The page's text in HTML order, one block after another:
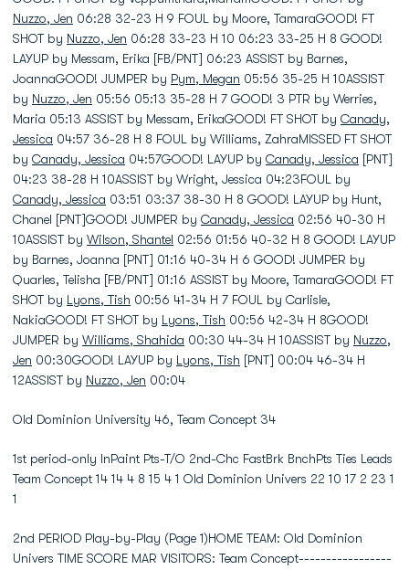
Nuzzo, Jen 06:28 32-23 H 9 FOUL by Moore, TamaraGOOD! FT
SHOT by Nuzzo, Jen 06:28 33-23 H 10 06:23 33-25 H 8 GOOD!
LAYUP by Messam, Erika [FB/PNT] 06:23 ASSIST by Barnes,
JoannaGOOD! JUMPER by Pym, Megan 05:56 35-25 H 10ASSIST
by Nuzzo, Jen 05:56 05:13 35-28 H 7 GOOD! 3 PTR by Werries,
Maria 05:13 ASSIST by Messam, ErikaGOOD! FT SHOT by Canady,
Jessica 04:57 36-28 H 8 FOUL by Williams, ZahraMISSED FT SHOT
by Canady, Jessica 04:57GOOD! LAYUP by Canady, Jessica [PNT]
04:23 38-28 H 10ASSIST by Wright, Jessica 04:23FOUL by
Canady, Jessica 03:51 03:37 38-30 H 8 GOOD! LAYUP by Hunt,
Chanel [PNT]GOOD! JUMPER by Canady, Jessica 02:56 40-30 H
10ASSIST by Wilson, Shantel 02:56 01:56 40-32 H 8 GOOD! LAYUP
by Barnes, Joanna [PNT] 01:16 40-34 H 6 GOOD! JUMPER by
Quarles, Telisha [FB/PNT] 01:16 ASSIST by Moore, TamaraGOOD! FT
SHOT by Lyons, Tish 00:56 41-34 H 7 FOUL by Carlisle,
NakiaGOOD! FT SHOT by Lyons, Tish 00:56 42-34 H 8GOOD!
JUMPER by Williams, Shahida 00:30 44-34 H 10ASSIST by Nuzzo,
Jen 00:30GOOD! LAYUP by Lyons, Tish [PNT] 00:04 46-34 H
12ASSIST by Nuzzo, Jen 00:04
Old Dominion University 46, Team Concept 34
1st period-only InPaint Pts-T/O 2nd-Chc FastBrk BnchPts Ties Leads
Team Concept 14 14 4 8 15 4 1 Old Dominion Univers 22 10 17 2 23 1
1
2nd PERIOD Play-by-Play (Page 1)HOME TEAM: Old Dominion
Univers TIME SCORE MAR VISITORS: Team Concept-----------------